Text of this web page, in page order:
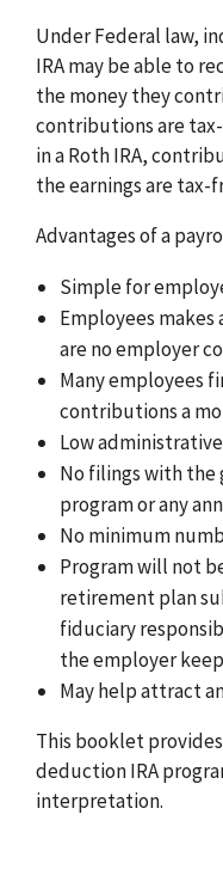
Under Federal law,
IRA may be able to
the money they
contributions are
in a Roth IRA,
the earnings are tax-
Advantages of a
Simple for
Employees
are no employer
Many employees
contributions a
Low
No filings with
program or any
No minimum
Program will not
retirement plan
fiduciary
the employer
May help attract
This booklet
deduction IRA
interpretation.